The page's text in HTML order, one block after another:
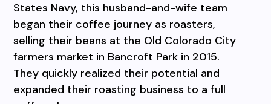
States Navy, this husband-and-wife team
began their coffee journey as roasters,
selling their beans at the Old Colorado City
farmers market in Bancroft Park in 2015.
They quickly realized their potential and
expanded their roasting business to a full